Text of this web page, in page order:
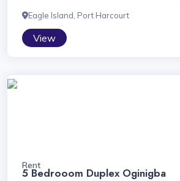
Eagle Island, Port Harcourt
View
Rent
5 Bedrooom Duplex Oginigba